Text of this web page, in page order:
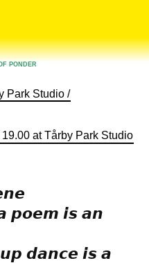
PONDER
Park Studio /
at Tårby Park Studio
𝙥𝙤𝙚𝙢 𝙞𝙨 𝙖𝙣
𝙙𝙖𝙣𝙘𝙚 𝙞𝙨 𝙖